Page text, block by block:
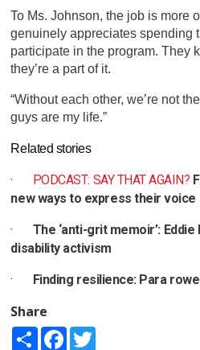
To Ms. Johnson, the job is more
genuinely appreciates spending
participate in the program. They
they’re a part of it.
“Without each other, we’re not
guys are my life.”
Related stories
· PODCAST: SAY THAT AGAIN?
new ways to express their voice
·
The ‘anti-grit memoir’:
disability activism
· Finding resilience: Para
Share
Share Facebook